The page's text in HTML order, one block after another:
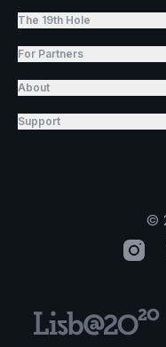
The 19th Hole
For Partners
About
Support
©